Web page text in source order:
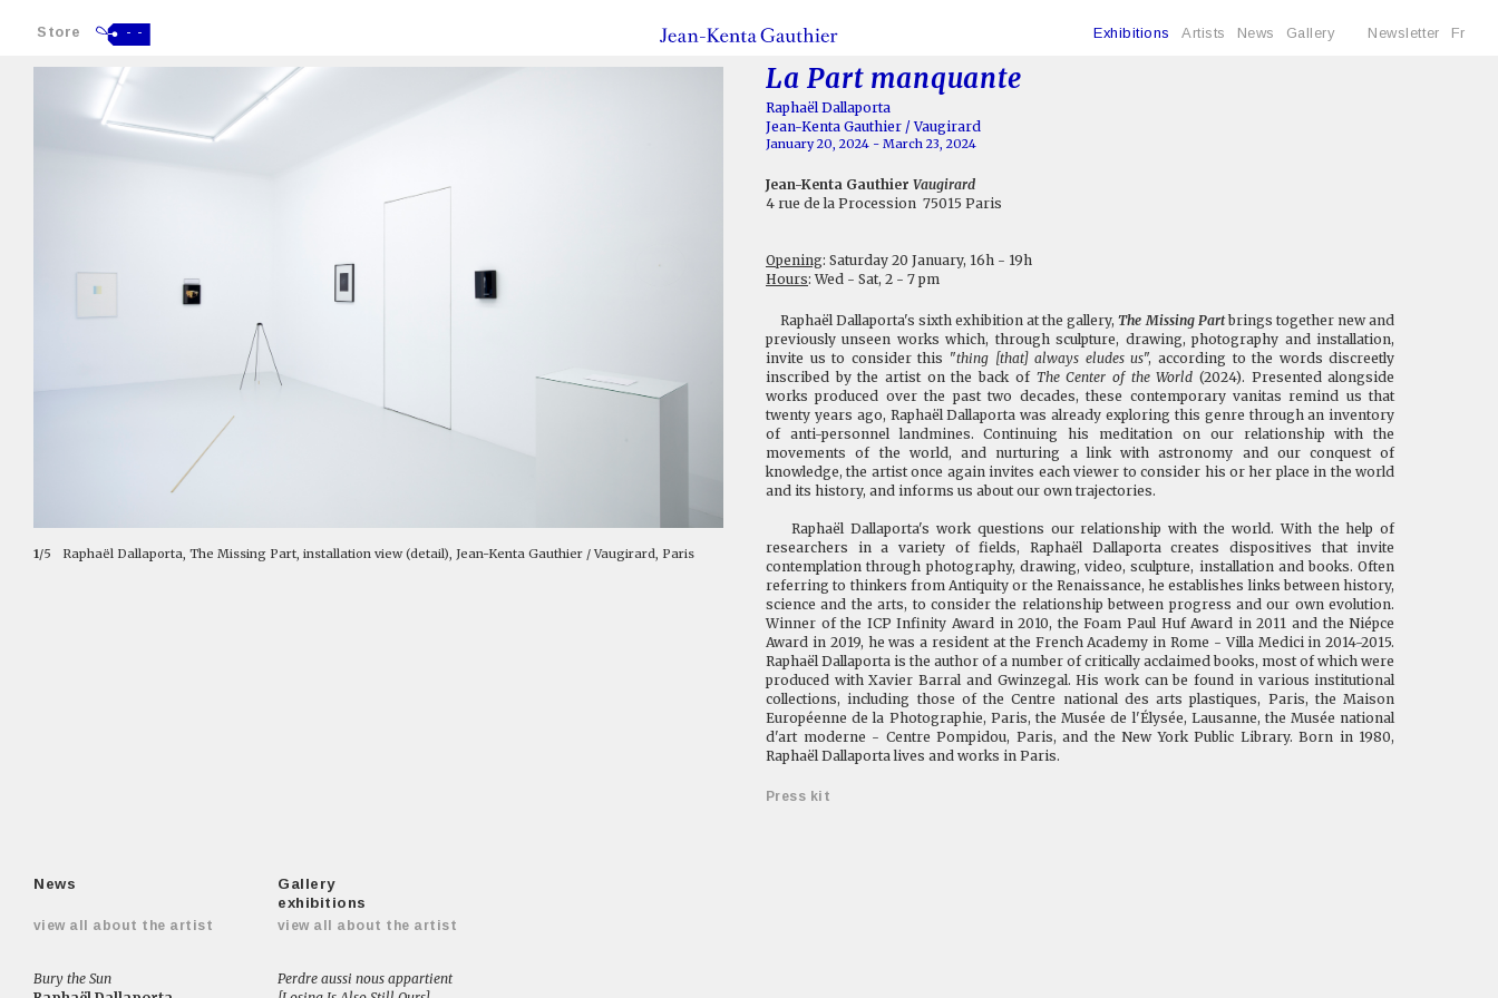
Store - - Exhibitions Artists News Gallery Newsletter Fr
1/5 Raphaël Dallaporta, The Missing Part, installation view (detail), Jean-Kenta Gauthier / Vaugirard, Paris
La Part manquante
Raphaël Dallaporta
Jean-Kenta Gauthier / Vaugirard
January 20, 2024 - March 23, 2024
Jean-Kenta Gauthier Vaugirard
4 rue de la Procession 75015 Paris
Opening: Saturday 20 January, 16h - 19h
Hours: Wed - Sat, 2 - 7 pm
Raphaël Dallaporta's sixth exhibition at the gallery, The Missing Partbrings together new and
previously unseen works which, through sculpture, drawing, photography and installation,
invite us to consider this "thing [that] always eludes us", according to the words discreetly
inscribed by the artist on the back of The Center of the World (2024). Presented alongside
works produced over the past two decades, these contemporary vanitas remind us that
twenty years ago, Raphaël Dallaporta was already exploring this genre through an inventory
of anti-personnel landmines. Continuing his meditation on our relationship with the
movements of the world, and nurturing a link with astronomy and our conquest of
knowledge, the artist once again invites each viewer to consider his or her place in the world
and its history, and informs us about our own trajectories.
Raphaël Dallaporta's work questions our relationship with the world. With the help of
researchers in a variety of fields, Raphaël Dallaporta creates dispositives that invite
contemplation through photography, drawing, video, sculpture, installation and books. Often
referring to thinkers from Antiquity or the Renaissance, he establishes links between history,
science and the arts, to consider the relationship between progress and our own evolution.
Winner of the ICP Infinity Award in 2010, the Foam Paul Huf Award in 2011 and the Niépce
Award in 2019, he was a resident at the French Academy in Rome - Villa Medici in 2014-2015.
Raphaël Dallaporta is the author of a number of critically acclaimed books, most of which were
produced with Xavier Barral and Gwinzegal. His work can be found in various institutional
collections, including those of the Centre national des arts plastiques, Paris, the Maison
Européenne de la Photographie, Paris, the Musée de l'Élysée, Lausanne, the Musée national
d'art moderne - Centre Pompidou, Paris, and the New York Public Library. Born in 1980,
Raphaël Dallaporta lives and works in Paris.
Press kit
News
view all about the artist
Bury the Sun
Gallery
exhibitions
view all about the artist
Perdre aussi nous appartient